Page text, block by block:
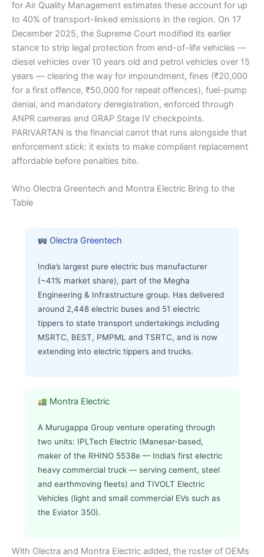
for Air Quality Management estimates these account for up
to 40% of transport-linked emissions in the region. On 17
December 2025, the Supreme Court modified its earlier
stance to strip legal protection from end-of-life vehicles —
diesel vehicles over 10 years old and petrol vehicles over 15
years — clearing the way for impoundment, fines (₹20,000
for a first offence, ₹50,000 for repeat offences), fuel-pump
denial, and mandatory deregistration, enforced through
ANPR cameras and GRAP Stage IV checkpoints.
PARIVARTAN is the financial carrot that runs alongside that
enforcement stick: it exists to make compliant replacement
affordable before penalties bite.
Who Olectra Greentech and Montra Electric Bring to the
Table
Olectra Greentech
India’s largest pure electric bus manufacturer
(~41% market share), part of the Megha
Engineering & Infrastructure group. Has delivered
around 2,448 electric buses and 51 electric
tippers to state transport undertakings including
MSRTC, BEST, PMPML and TSRTC, and is now
extending into electric tippers and trucks.
Montra Electric
A Murugappa Group venture operating through
two units: IPLTech Electric (Manesar-based,
maker of the RHINO 5538e — India’s first electric
heavy commercial truck — serving cement, steel
and earthmoving fleets) and TIVOLT Electric
Vehicles (light and small commercial EVs such as
the Eviator 350).
With Olectra and Montra Electric added, the roster of OEMs